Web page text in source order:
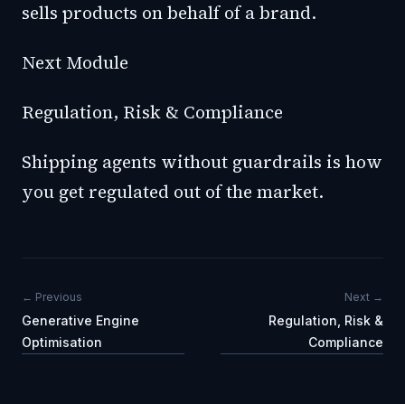
sells products on behalf of a brand.
Next Module
Regulation, Risk & Compliance
Shipping agents without guardrails is how
you get regulated out of the market.
← Previous
Generative Engine
Optimisation
Next →
Regulation, Risk &
Compliance